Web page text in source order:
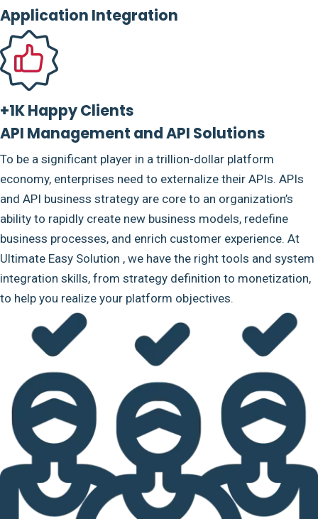
Application Integration
+1K Happy Clients
API Management and API Solutions
To be a significant player in a trillion-dollar platform
economy, enterprises need to externalize their APIs. APIs
and API business strategy are core to an organization’s
ability to rapidly create new business models, redefine
business processes, and enrich customer experience. At
Ultimate Easy Solution , we have the right tools and system
integration skills, from strategy definition to monetization,
to help you realize your platform objectives.